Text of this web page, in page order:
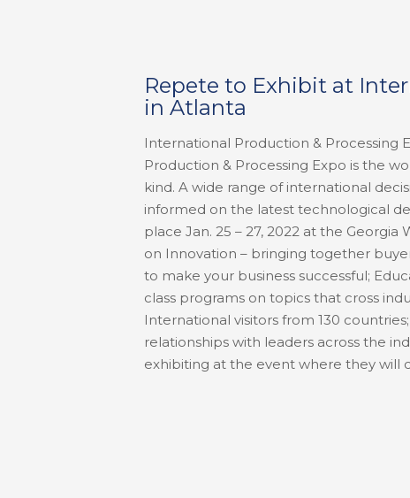
Repete to Exhibit at
in Atlanta
International Production & Processing
Production & Processing Expo is the
kind. A wide range of international
informed on the latest technological
place Jan. 25 – 27, 2022 at the
on Innovation – bringing together
to make your business successful;
class programs on topics that cross
International visitors from 130
relationships with leaders across the
exhibiting at the event where they will